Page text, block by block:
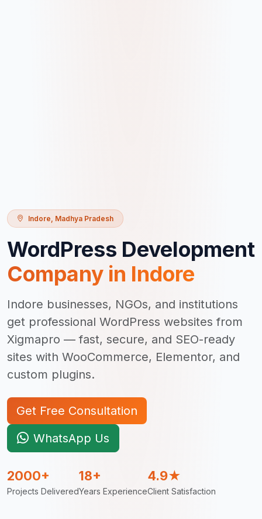
Indore Madhya Pradesh
WordPress Development
Company in Indore
Indore businesses, NGOs, and institutions
get professional WordPress websites from
Xigmapro — fast, secure, and SEO-ready
sites with WooCommerce, Elementor, and
custom plugins.
Get Free Consultation
WhatsApp Us
2000+
Projects Delivered
18+
Years Experience
4.9★
Client Satisfaction